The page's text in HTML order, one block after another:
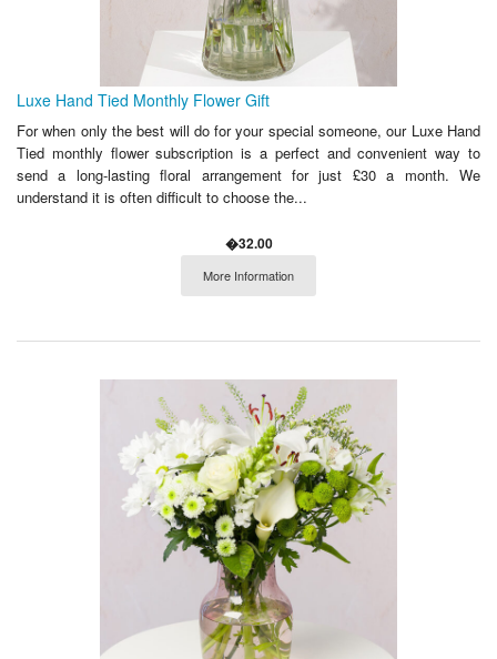
Luxe Hand Tied Monthly Flower Gift
For when only the best will do for your special someone, our Luxe Hand
Tied monthly flower subscription is a perfect and convenient way to
send a long-lasting floral arrangement for just £30 a month. We
understand it is often difficult to choose the...
�32.00
More Information